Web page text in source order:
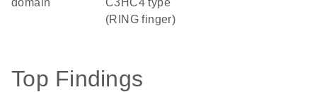
domain
C3HC4 type
(RING finger)
Top Findings